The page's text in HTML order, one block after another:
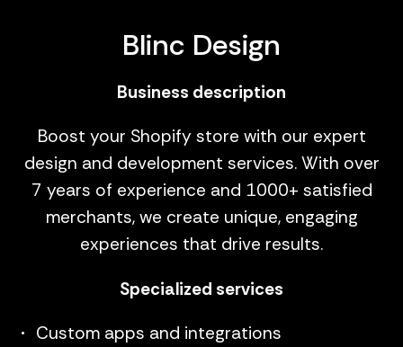
Blinc Design
Business description
Boost your Shopify store with our expert
design and development services. With over
7 years of experience and 1000+ satisfied
merchants, we create unique, engaging
experiences that drive results.
Specialized services
Custom apps and integrations